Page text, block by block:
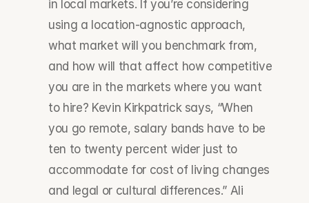
in local markets. If you’re considering
using a location-agnostic approach,
what market will you benchmark from,
and how will that affect how competitive
you are in the markets where you want
to hire? Kevin Kirkpatrick says, “When
you go remote, salary bands have to be
ten to twenty percent wider just to
accommodate for cost of living changes
and legal or cultural differences.” Ali